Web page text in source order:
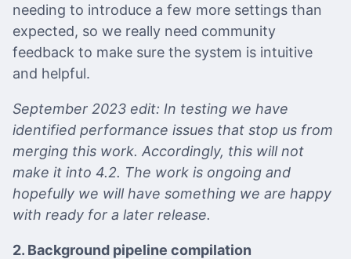
needing to introduce a few more settings than
expected, so we really need community
feedback to make sure the system is intuitive
and helpful.
September 2023 edit: In testing we have
identified performance issues that stop us from
merging this work. Accordingly, this will not
make it into 4.2. The work is ongoing and
hopefully we will have something we are happy
with ready for a later release.
2. Background pipeline compilation